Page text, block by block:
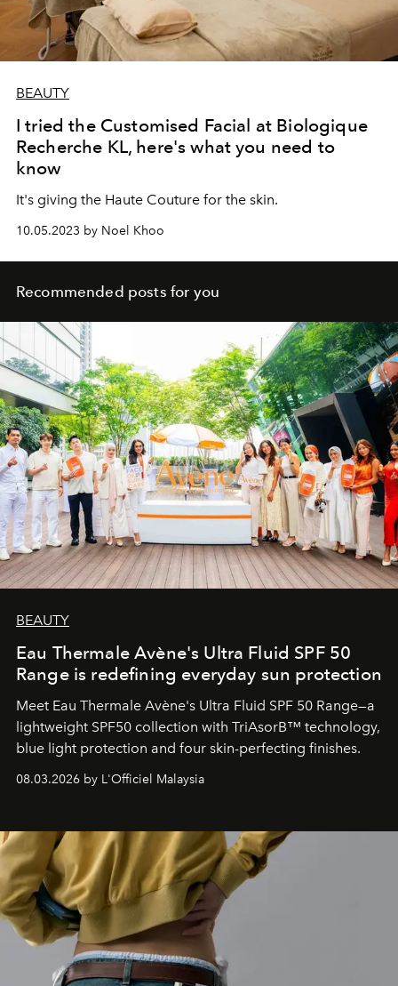
BEAUTY
I tried the Customised Facial at Biologique
Recherche KL, here's what you need to
know
It's giving the Haute Couture for the skin.
10.05.2023 by Noel Khoo
Recommended posts for you
BEAUTY
Eau Thermale Avène's Ultra Fluid SPF 50
Range is redefining everyday sun protection
Meet Eau Thermale Avène's Ultra Fluid SPF 50 Range—a
lightweight SPF50 collection with TriAsorB™ technology,
blue light protection and four skin-perfecting finishes.
08.03.2026 by L'Officiel Malaysia